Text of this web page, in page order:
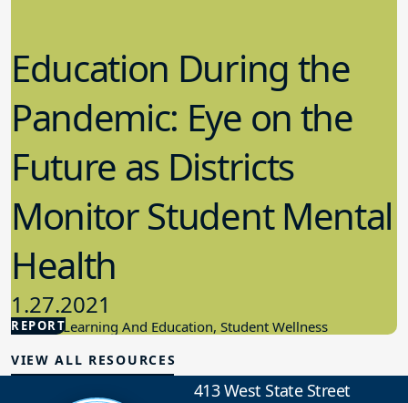
REPORT
Education During the
Pandemic: Eye on the
Future as Districts
Monitor Student Mental
Health
1.27.2021
Student Learning And Education, Student Wellness
VIEW ALL RESOURCES
413 West State Street